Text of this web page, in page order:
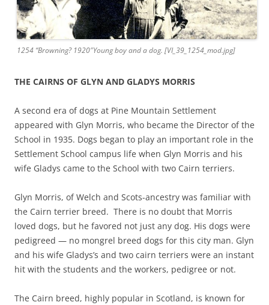
1254 “Browning? 1920″Young boy and a dog. [VI_39_1254_mod.jpg]
THE CAIRNS OF GLYN AND GLADYS MORRIS
A second era of dogs at Pine Mountain Settlement
appeared with Glyn Morris, who became the Director of the
School in 1935. Dogs began to play an important role in the
Settlement School campus life when Glyn Morris and his
wife Gladys came to the School with two Cairn terriers.
Glyn Morris, of Welch and Scots-ancestry was familiar with
the Cairn terrier breed. There is no doubt that Morris
loved dogs, but he favored not just any dog. His dogs were
pedigreed — no mongrel breed dogs for this city man. Glyn
and his wife Gladys’s and two cairn terriers were an instant
hit with the students and the workers, pedigree or not.
The Cairn breed, highly popular in Scotland, is known for